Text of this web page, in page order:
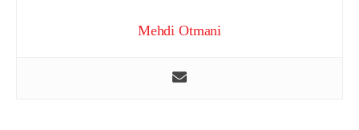
Mehdi Otmani